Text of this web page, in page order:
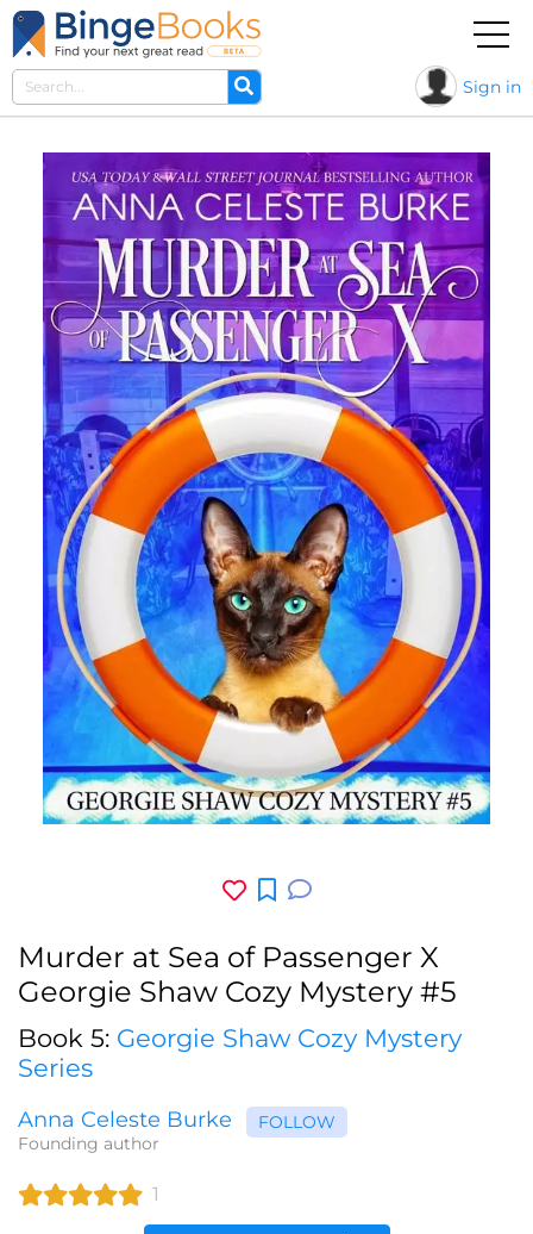
Sign in
Murder at Sea of Passenger X
Georgie Shaw Cozy Mystery #5
Book 5: Georgie Shaw Cozy Mystery
Series
Anna Celeste Burke
Founding author
FOLLOW
1